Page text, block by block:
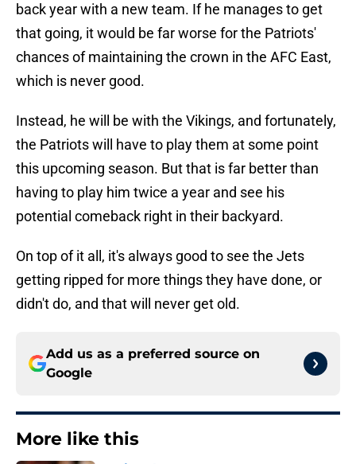
back year with a new team. If he manages to get
that going, it would be far worse for the Patriots'
chances of maintaining the crown in the AFC East,
which is never good.
Instead, he will be with the Vikings, and fortunately,
the Patriots will have to play them at some point
this upcoming season. But that is far better than
having to play him twice a year and see his
potential comeback right in their backyard.
On top of it all, it's always good to see the Jets
getting ripped for more things they have done, or
didn't do, and that will never get old.
Add us as a preferred source on
Google
More like this